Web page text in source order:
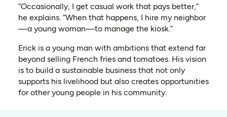
“Occasionally, I get casual work that pays better,”
he explains. “When that happens, I hire my neighbor
—a young woman—to manage the kiosk.”
Erick is a young man with ambitions that extend far
beyond selling French fries and tomatoes. His vision
is to build a sustainable business that not only
supports his livelihood but also creates opportunities
for other young people in his community.